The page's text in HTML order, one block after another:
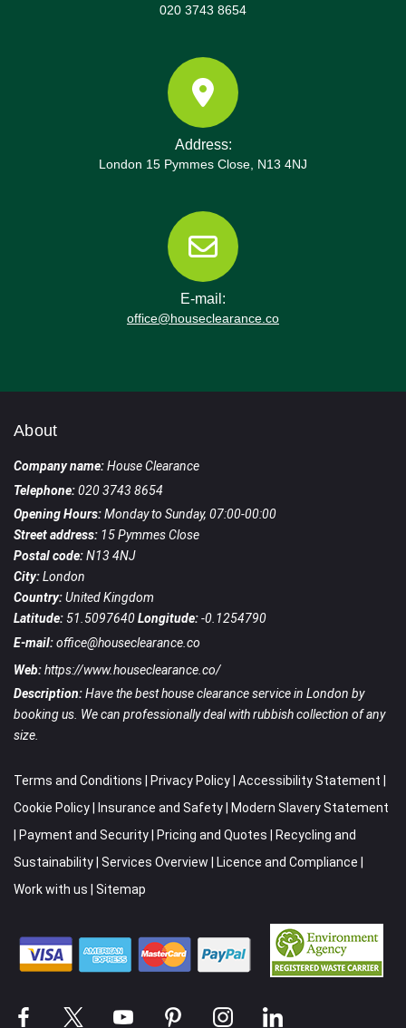
020 3743 8654
Address:
London 15 Pymmes Close, N13 4NJ
E-mail:
office@houseclearance.co
About
Company name:House Clearance
Telephone:020 3743 8654
Opening Hours:Monday to Sunday, 07:00-00:00
Street address: 15 Pymmes Close
Postal code:N13 4NJ
City:London
Country:United Kingdom
Latitude:51.5097640Longitude:-0.1254790
E-mail:office@houseclearance.co
Web:https://www.houseclearance.co/
Description:Have the best house clearance service in London by
booking us. We can professionally deal with rubbish collection of any
size.
Terms and Conditions Privacy Policy Accessibility Statement
Cookie Policy
Insurance and Safety
Modern Slavery Statement
Payment and Security Pricing and Quotes
Recycling and
Sustainability Services Overview Licence and Compliance
Work with us
Sitemap